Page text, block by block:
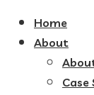
Home
About
Case